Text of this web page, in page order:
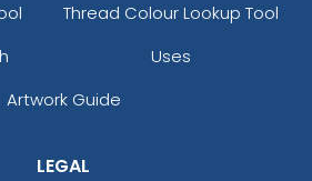
Thread Colour Lookup Tool
Uses
Artwork Guide
LEGAL